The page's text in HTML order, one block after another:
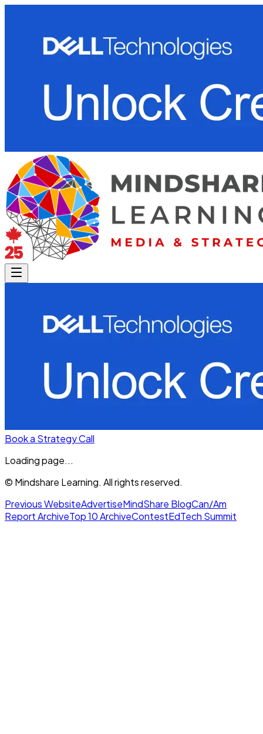
Book a Strategy Call
Loading page...
© Mindshare Learning. All rights reserved.
Previous WebsiteAdvertiseMindShare BlogCan/Am
Report ArchiveTop 10 ArchiveContestEdTech Summit